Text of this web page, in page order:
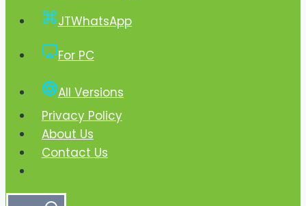
JTWhatsApp
For PC
All Versions
Privacy Policy
About Us
Contact Us